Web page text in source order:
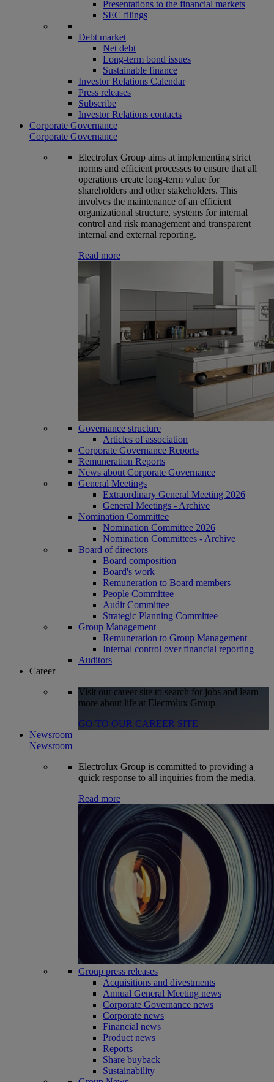
Presentations to the financial markets
SEC filings
Debt market
Net debt
Long-term bond issues
Sustainable finance
Investor Relations Calendar
Press releases
Subscribe
Investor Relations contacts
Corporate Governance
Corporate Governance
Electrolux Group aims at implementing strict
norms and efficient processes to ensure that all
operations create long-term value for
shareholders and other stakeholders. This
involves the maintenance of an efficient
organizational structure, systems for internal
control and risk management and transparent
internal and external reporting.
Read more
Governance structure
Articles of association
Corporate Governance Reports
Remuneration Reports
News about Corporate Governance
General Meetings
Extraordinary General Meeting 2026
General Meetings - Archive
Nomination Committee
Nomination Committee 2026
Nomination Committees - Archive
Board of directors
Board composition
Board's work
Remuneration to Board members
People Committee
Audit Committee
Strategic Planning Committee
Group Management
Remuneration to Group Management
Internal control over financial reporting
Auditors
Career
Visit our career site to search for jobs and learn
more about life at Electrolux Group
GO TO OUR CAREER SITE
Newsroom
Newsroom
Electrolux Group is committed to providing a
quick response to all inquiries from the media.
Read more
Group press releases
Acquisitions and divestments
Annual General Meeting news
Corporate Governance news
Corporate news
Financial news
Product news
Reports
Share buyback
Sustainability